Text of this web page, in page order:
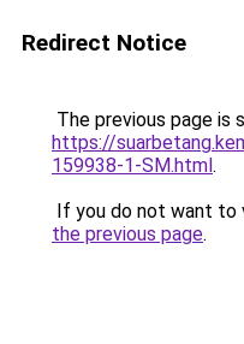
Redirect Notice
The previous page is
https://
159938-1-SM.html.
If you do not want to
the previous page.